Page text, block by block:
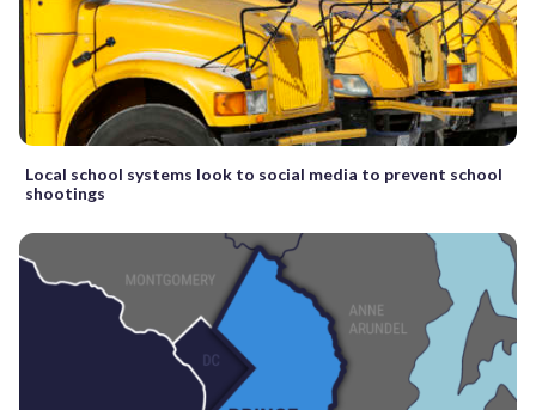
Local school systems look to social media to prevent school
shootings